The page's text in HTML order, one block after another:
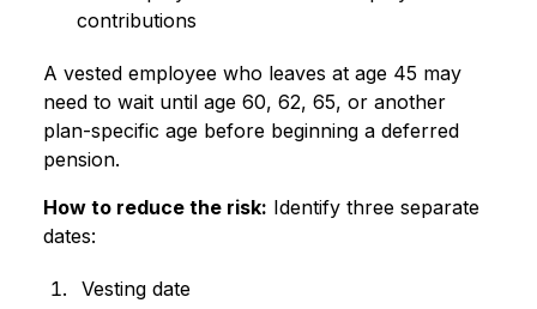
contributions
A vested employee who leaves at age 45 may
need to wait until age 60, 62, 65, or another
plan-specific age before beginning a deferred
pension.
How to reduce the risk: Identify three separate
dates:
Vesting date